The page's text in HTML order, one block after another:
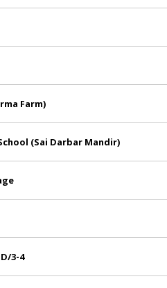
Farm)
(Sai Darbar Mandir)
3-4